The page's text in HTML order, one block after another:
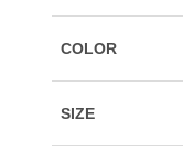
COLOR
SIZE